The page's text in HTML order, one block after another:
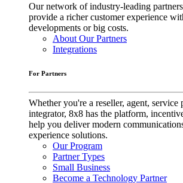
Our network of industry-leading
provide a richer customer experience
developments or big costs.
About Our Partners
Integrations
For Partners
Whether you're a reseller, agent, service
integrator, 8x8 has the platform,
help you deliver modern
experience solutions.
Our Program
Partner Types
Small Business
Become a Technology Partner